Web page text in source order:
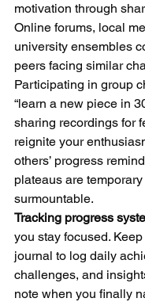
motivation through
Online forums, local
university ensembles
peers facing similar
Participating in group
“learn a new piece in
sharing recordings for
reignite your
others’ progress
plateaus are
surmountable.
Tracking progress
you stay focused.
journal to log daily
challenges, and
note when you finally